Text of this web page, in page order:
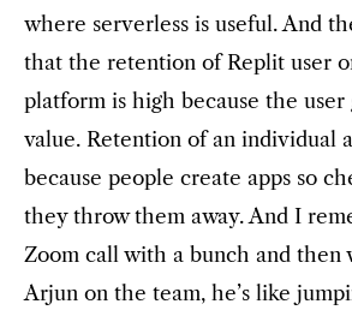
where serverless is useful. And
that the retention of Replit user
platform is high because the user
value. Retention of an individual
because people create apps so
they throw them away. And I
Zoom call with a bunch and then
Arjun on the team, he’s like